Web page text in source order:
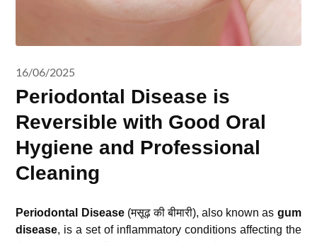
16/06/2025
Periodontal Disease is
Reversible with Good Oral
Hygiene and Professional
Cleaning
Periodontal Disease(मसूढ़ की बीमारी), also known as gum
disease, is a set of inflammatory conditions affecting the